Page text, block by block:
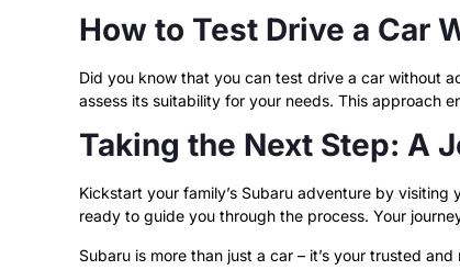
How to Test Drive a Car
Did you know that you can test drive a car without
assess its suitability for your needs. This approach
Taking the Next Step: A
Kickstart your family’s Subaru adventure by visiting
ready to guide you through the process. Your
Subaru is more than just a car – it’s your trusted